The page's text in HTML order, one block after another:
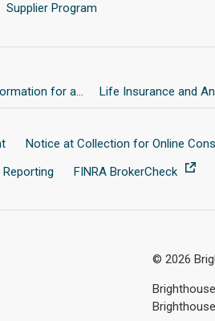
Supplier Program
for a... Life Insurance and
Notice at Collection for Online
Reporting FINRA BrokerCheck
© 2026